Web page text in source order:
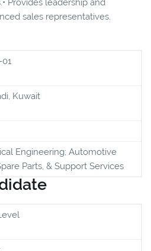
Provides leadership and
sales representatives.
Kuwait
Engineering; Automotive
Parts, & Support Services